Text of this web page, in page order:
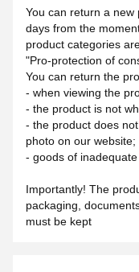
You can return a new
days from the
product categories
"Pro-protection of
You can return the
- when viewing the
- the product is not
- the product does
photo on our website;
- goods of inadequate
Importantly! The
packaging,
must be kept